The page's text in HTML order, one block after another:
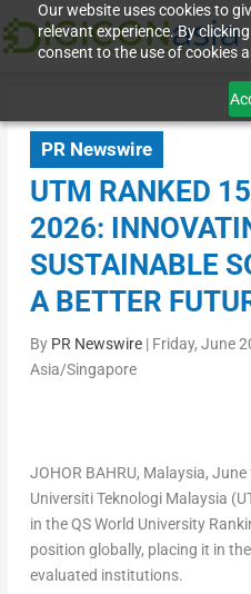
Our website uses cookies to
relevant experience. By
consent to the use of cookies
PR Newswire
UTM RANKED
2026:
SUSTAINABLE
A BETTER
By PR Newswire| Friday, June
Asia/Singapore
JOHOR BAHRU, Malaysia, June
Universiti Teknologi Malaysia
in the QS World University
position globally, placing it in
evaluated institutions.